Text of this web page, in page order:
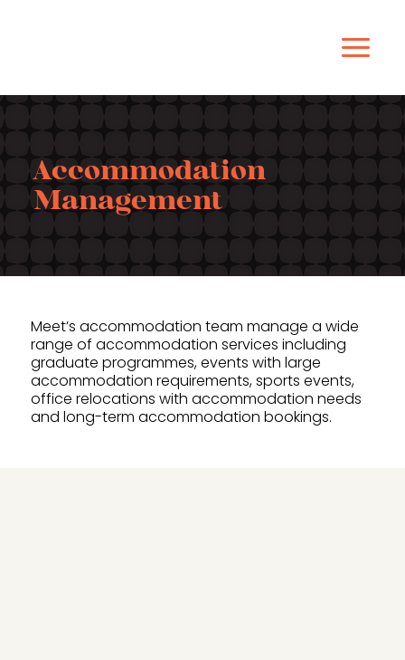
Accommodation
Management
Meet’s accommodation team manage a wide
range of accommodation services including
graduate programmes, events with large
accommodation requirements, sports events,
office relocations with accommodation needs
and long-term accommodation bookings.